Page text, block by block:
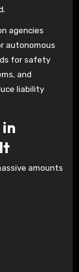
agencies
autonomous
for safety
and
liability
amounts